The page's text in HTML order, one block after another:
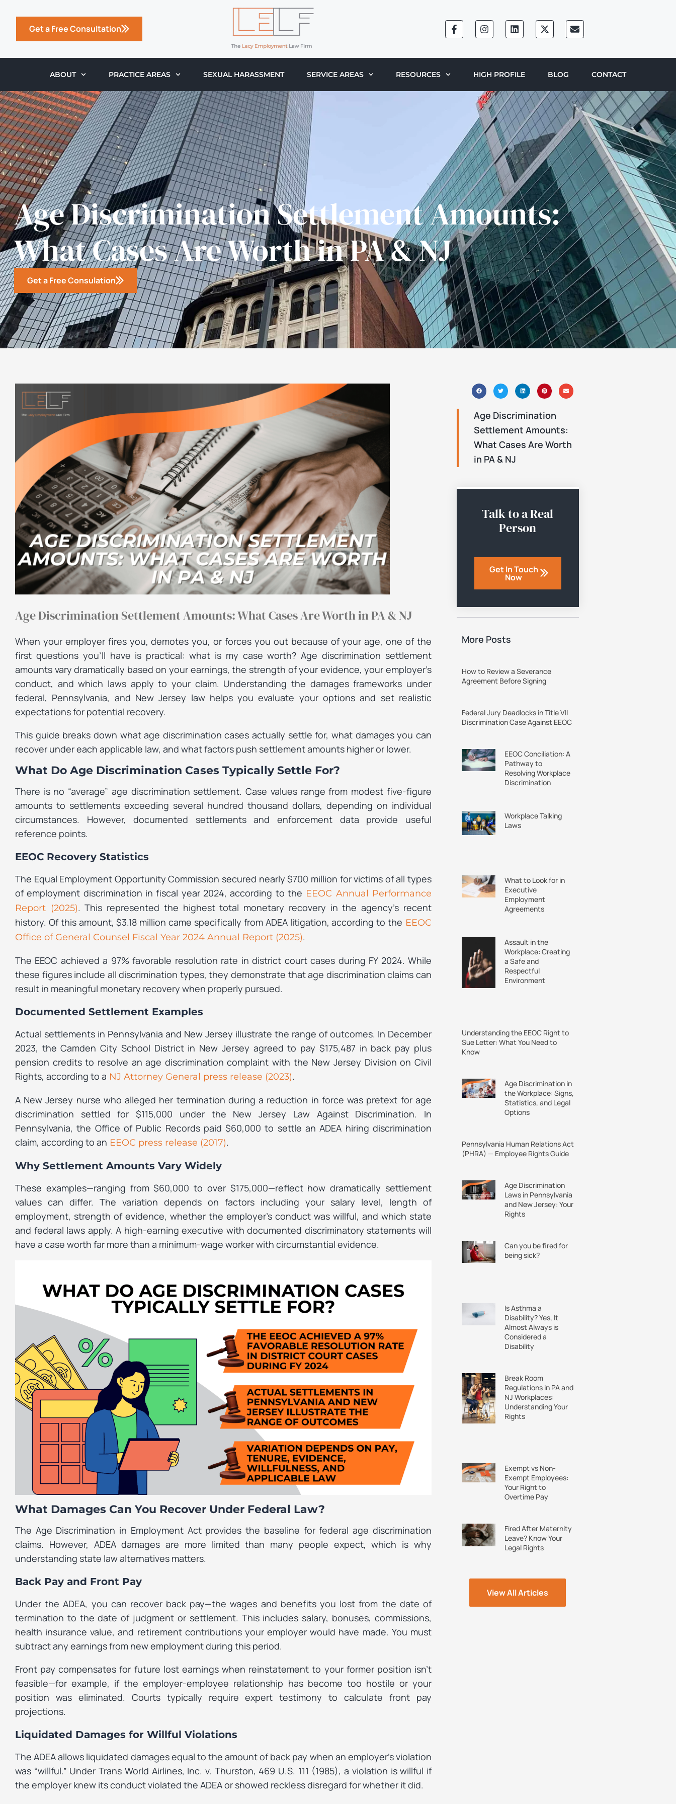
Get a Free Consultation
ABOUT PRACTICE AREAS SEXUAL HARASSMENT SERVICE AREAS RESOURCES HIGH PROFILE BLOG CONTACT
Age Discrimination Settlement Amounts:
What Cases Are Worth in PA & NJ
Get a Free Consulation
Age Discrimination Settlement Amounts: What Cases Are Worth in PA & NJ
When your employer fires you, demotes you, or forces you out because of your age, one of the
first questions you’ll have is practical: what is my case worth? Age discrimination settlement
amounts vary dramatically based on your earnings, the strength of your evidence, your employer’s
conduct, and which laws apply to your claim. Understanding the damages frameworks under
federal, Pennsylvania, and New Jersey law helps you evaluate your options and set realistic
expectations for potential recovery.
This guide breaks down what age discrimination cases actually settle for, what damages you can
recover under each applicable law, and what factors push settlement amounts higher or lower.
What Do Age Discrimination Cases Typically Settle For?
There is no “average” age discrimination settlement. Case values range from modest five-figure
amounts to settlements exceeding several hundred thousand dollars, depending on individual
circumstances. However, documented settlements and enforcement data provide useful
reference points.
EEOC Recovery Statistics
The Equal Employment Opportunity Commission secured nearly $700 million for victims of all types
of employment discrimination in fiscal year 2024, according to the EEOC Annual Performance
Report (2025). This represented the highest total monetary recovery in the agency’s recent
history. Of this amount, $3.18 million came specifically from ADEA litigation, according to the EEOC
Office of General Counsel Fiscal Year 2024 Annual Report (2025).
The EEOC achieved a 97% favorable resolution rate in district court cases during FY 2024. While
these figures include all discrimination types, they demonstrate that age discrimination claims can
result in meaningful monetary recovery when properly pursued.
Documented Settlement Examples
Actual settlements in Pennsylvania and New Jersey illustrate the range of outcomes. In December
2023, the Camden City School District in New Jersey agreed to pay $175,487 in back pay plus
pension credits to resolve an age discrimination complaint with the New Jersey Division on Civil
Rights, according to a NJ Attorney General press release (2023).
A New Jersey nurse who alleged her termination during a reduction in force was pretext for age
discrimination settled for $115,000 under the New Jersey Law Against Discrimination. In
Pennsylvania, the Office of Public Records paid $60,000 to settle an ADEA hiring discrimination
claim, according to an EEOC press release (2017).
Why Settlement Amounts Vary Widely
These examples—ranging from $60,000 to over $175,000—reflect how dramatically settlement
values can differ. The variation depends on factors including your salary level, length of
employment, strength of evidence, whether the employer’s conduct was willful, and which state
and federal laws apply. A high-earning executive with documented discriminatory statements will
have a case worth far more than a minimum-wage worker with circumstantial evidence.
What Damages Can You Recover Under Federal Law?
The Age Discrimination in Employment Act provides the baseline for federal age discrimination
claims. However, ADEA damages are more limited than many people expect, which is why
understanding state law alternatives matters.
Back Pay and Front Pay
Under the ADEA, you can recover back pay—the wages and benefits you lost from the date of
termination to the date of judgment or settlement. This includes salary, bonuses, commissions,
health insurance value, and retirement contributions your employer would have made. You must
subtract any earnings from new employment during this period.
Front pay compensates for future lost earnings when reinstatement to your former position isn’t
feasible—for example, if the employer-employee relationship has become too hostile or your
position was eliminated. Courts typically require expert testimony to calculate front pay
projections.
Liquidated Damages for Willful Violations
The ADEA allows liquidated damages equal to the amount of back pay when an employer’s violation
was “willful.” UnderTrans World Airlines, Inc. v. Thurston, 469 U.S. 111 (1985), a violation is willful if
the employer knew its conduct violated the ADEA or showed reckless disregard for whether it did.
Age Discrimination
Settlement Amounts:
What Cases Are Worth
in PA & NJ
Talk to a Real
Person
Get In Touch
Now
More Posts
How to Review a Severance
Agreement Before Signing
Federal Jury Deadlocks in Title VII
Discrimination Case Against EEOC
EEOC Conciliation: A
Pathway to
Resolving Workplace
Discrimination
Workplace Talking
Laws
What to Look for in
Executive
Employment
Agreements
Assault in the
Workplace: Creating
a Safe and
Respectful
Environment
Understanding the EEOC Right to
Sue Letter: What You Need to
Know
Age Discrimination in
the Workplace: Signs,
Statistics, and Legal
Options
Pennsylvania Human Relations Act
(PHRA) — Employee Rights Guide
Age Discrimination
Laws in Pennsylvania
and New Jersey: Your
Rights
Can you be fired for
being sick?
Is Asthma a
Disability? Yes, It
Almost Always is
Considered a
Disability
Break Room
Regulations in PA and
NJ Workplaces:
Understanding Your
Rights
Exempt vs Non-
Exempt Employees:
Your Right to
Overtime Pay
Fired After Maternity
Leave? Know Your
Legal Rights
View All Articles